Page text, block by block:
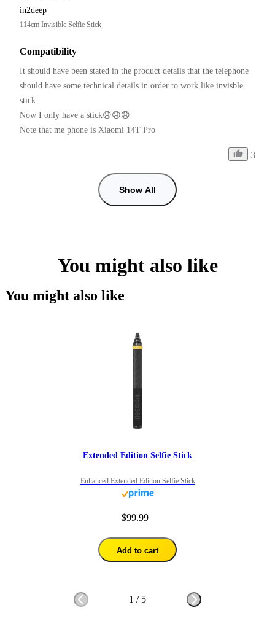
in2deep
114cm Invisible Selfie Stick
Compatibility
It should have been stated in the product details that the telephone
should have some technical details in order to work like invisble
stick.
Now I only have a stick😞😞😞
Note that me phone is Xiaomi 14T Pro
3
Show All
You might also like
You might also like
Extended Edition Selfie Stick
Enhanced Extended Edition Selfie Stick
$99.99
Add to cart
1 / 5